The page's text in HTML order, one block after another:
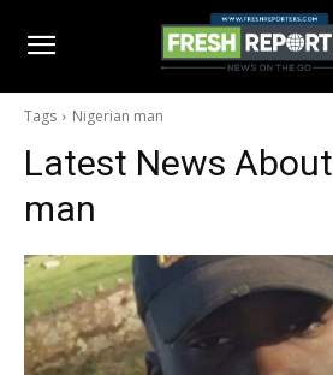
Tags Nigerian man
Latest News About
man